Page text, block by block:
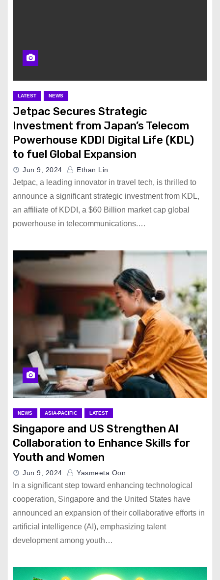
LATEST NEWS
Jetpac Secures Strategic
Investment from Japan’s Telecom
Powerhouse KDDI Digital Life (KDL)
to fuel Global Expansion
Jun 9, 2024 Ethan Lin
Jetpac, a leading innovator in travel tech, is thrilled to
announce a significant strategic investment from KDL,
an affiliate of KDDI, a $60 Billion market cap global
powerhouse in telecommunications.…
NEWS ASIA-PACIFIC LATEST
Singapore and US Strengthen AI
Collaboration to Enhance Skills for
Youth and Women
Jun 9, 2024 Yasmeeta Oon
In a significant step toward enhancing technological
cooperation, Singapore and the United States have
announced an expansion of their collaborative efforts in
artificial intelligence (AI), emphasizing talent
development among youth…